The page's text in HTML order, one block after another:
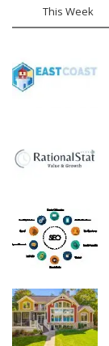
This Week